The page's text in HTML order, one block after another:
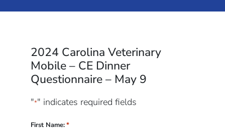
2024 Carolina Veterinary
Mobile – CE Dinner
Questionnaire – May 9
"*" indicates required fields
First Name:*